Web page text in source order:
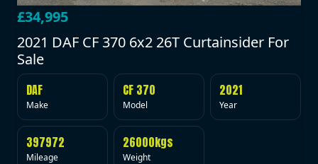
£34,995
2021 DAF CF 370 6x2 26T Curtainsider For
Sale
DAF
Make
CF 370
Model
2021
Year
397972
Mileage
26000kgs
Weight